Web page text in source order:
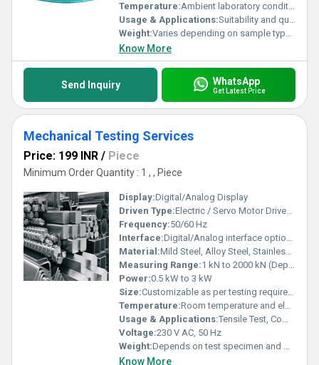
Temperature:Ambient laboratory conditions (20Â°C - 30Â°C)
Usage & Applications:Suitability and quality analysis for abrasive products, used by manufacturers and quality controllers
Weight:Varies depending on sample type and quantity
Know More
Send Inquiry WhatsApp
Get Latest Price
Mechanical Testing Services
Price: 199 INR / Piece
Minimum Order Quantity : 1 , , Piece
Display:Digital/Analog Display
Driven Type:Electric / Servo Motor Driven / Hydraulic
Frequency:50/60 Hz
Interface:Digital/Analog interface options available
Material:Mild Steel, Alloy Steel, Stainless Steel, Aluminium, Plastics, Composites, Rubber, Ceramics, Alloys
Measuring Range:1 kN to 2000 kN (Depending on Machine & Application)
Power:0.5 kW to 3 kW
Size:Customizable as per testing requirements
Temperature:Room temperature and elevated temperature testing up to 1200ÃÂ°C
Usage & Applications:Tensile Test, Compression Test, Impact Test, Bending Test, Fatigue Test, Hardness Test, Quality Control, Research & Development
Voltage:230 V AC, 50 Hz
Weight:Depends on test specimen and method
Know More